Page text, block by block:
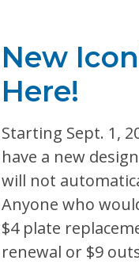
New
Here!
Starting Sept. 1,
have a new
will not
Anyone who
$4 plate
renewal or $9